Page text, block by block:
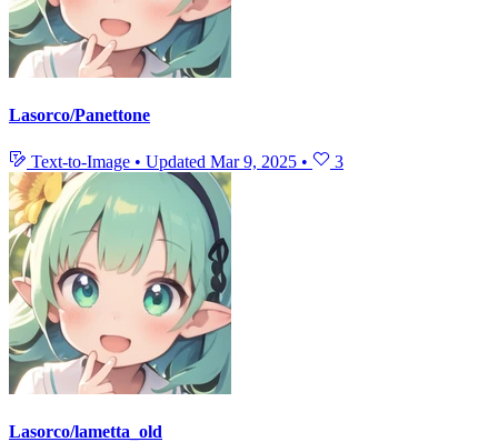
Lasorco/Panettone
Text-to-Image • Updated Mar 9, 2025 • 3
Lasorco/lametta_old